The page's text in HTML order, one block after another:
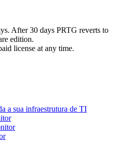
After 30 days PRTG reverts to
edition.
license at any time.
a sua infraestrutura de TI